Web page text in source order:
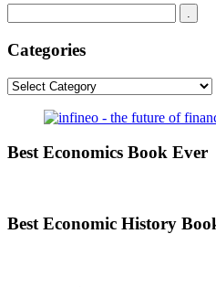
Categories
Categories
Best Economics Book Ever
Best Economic History